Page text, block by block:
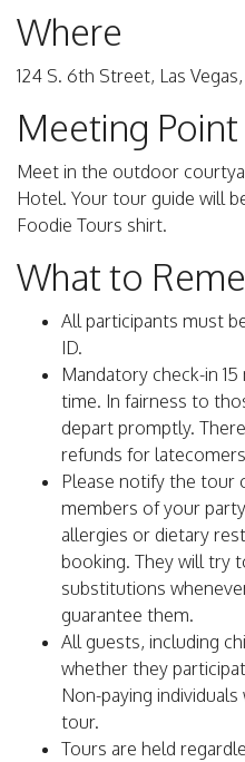
Where
124 S. 6th Street, Las Vegas,
Meeting Point
Meet in the outdoor
Hotel. Your tour guide will
Foodie Tours shirt.
What to
All participants must
ID.
Mandatory check-in
time. In fairness to
depart promptly.
refunds for
Please notify the tour
members of your
allergies or dietary
booking. They will try
substitutions
guarantee them.
All guests, including
whether they
Non-paying
tour.
Tours are held